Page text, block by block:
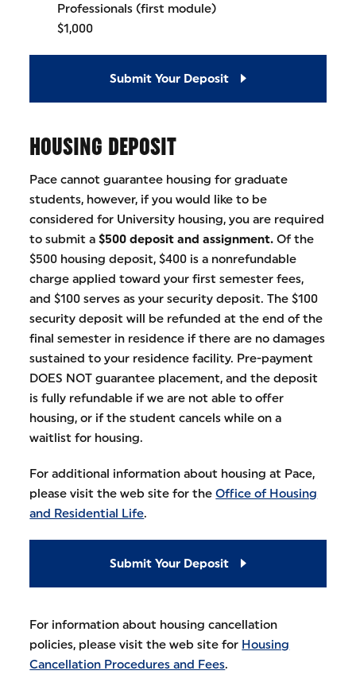
Professionals (first module)
$1,000
Submit Your Deposit
HOUSING DEPOSIT
Pace cannot guarantee housing for graduate
students, however, if you would like to be
considered for University housing, you are required
to submit a$500 deposit and assignment. Of the
$500 housing deposit, $400 is a nonrefundable
charge applied toward your first semester fees,
and $100 serves as your security deposit. The $100
security deposit will be refunded at the end of the
final semester in residence if there are no damages
sustained to your residence facility. Pre-payment
DOES NOT guarantee placement, and the deposit
is fully refundable if we are not able to offer
housing, or if the student cancels while on a
waitlist for housing.
For additional information about housing at Pace,
please visit the web site for theOffice of Housing
and Residential Life.
Submit Your Deposit
For information about housing cancellation
policies, please visit the web site for Housing
Cancellation Procedures and Fees.